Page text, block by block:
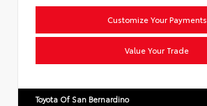
Customize Your Payments
Value Your Trade
Toyota Of San Bernardino